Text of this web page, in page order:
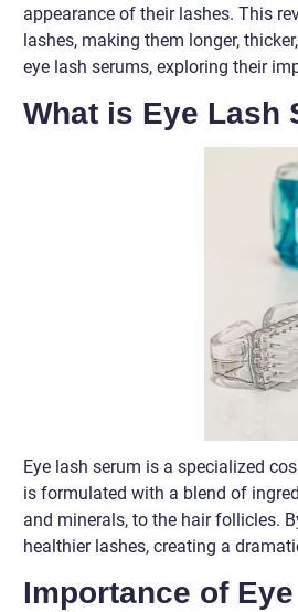
appearance of their lashes. This
lashes, making them longer,
eye lash serums, exploring their
What is Eye Lash
Eye lash serum is a specialized
is formulated with a blend of
and minerals, to the hair follicles.
healthier lashes, creating a
Importance of